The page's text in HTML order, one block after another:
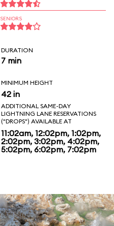
SENIORS
DURATION
7 min
MINIMUM HEIGHT
42 in
ADDITIONAL SAME-DAY
LIGHTNING LANE RESERVATIONS
("DROPS") AVAILABLE AT
11:02am, 12:02pm, 1:02pm,
2:02pm, 3:02pm, 4:02pm,
5:02pm, 6:02pm, 7:02pm